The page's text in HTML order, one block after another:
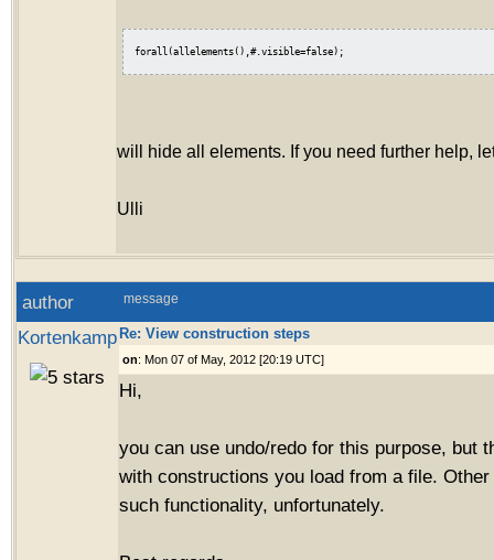
will hide all elements. If you need further help,
Ulli
author message
Kortenkamp Re: View construction steps
on: Mon 07 of May, 2012 [20:19 UTC]
Hi,
you can use undo/redo for this purpose, but
with constructions you load from a file.
such functionality, unfortunately.